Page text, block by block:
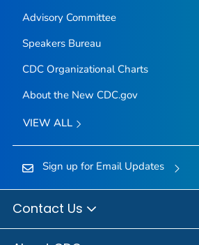
Advisory Committee
Speakers Bureau
CDC Organizational Charts
About the New CDC.gov
VIEW ALL
Sign up for Email Updates
Contact Us